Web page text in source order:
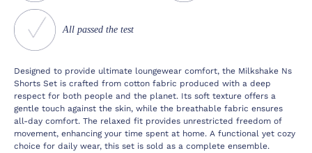
All passed the test
Designed to provide ultimate loungewear comfort, the Milkshake Ns
Shorts Set is crafted from cotton fabric produced with a deep
respect for both people and the planet. Its soft texture offers a
gentle touch against the skin, while the breathable fabric ensures
all-day comfort. The relaxed fit provides unrestricted freedom of
movement, enhancing your time spent at home. A functional yet cozy
choice for daily wear, this set is sold as a complete ensemble.